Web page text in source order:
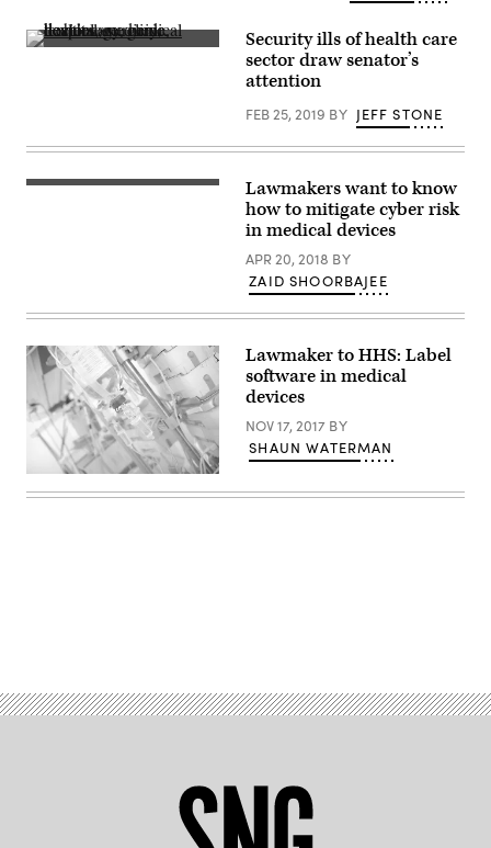
patient
on
Unit
Baptist
Albany,
(Photo
by
Jon
Cherry/Getty
Images)
(Pixabay)
Security ills of health care
sector draw senator’s
attention
FEB 25, 2019 BY JEFF STONE
(Pixabay)
Lawmakers want to know
how to mitigate cyber risk
in medical devices
APR 20, 2018 BY
ZAID SHOORBAJEE
Images)
Lawmaker to HHS: Label
software in medical
devices
NOV 17, 2017 BY
SHAUN WATERMAN